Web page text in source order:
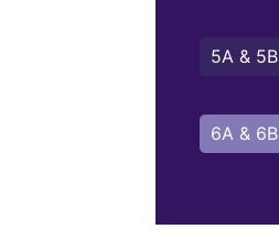
5A & 5B
6A & 6B